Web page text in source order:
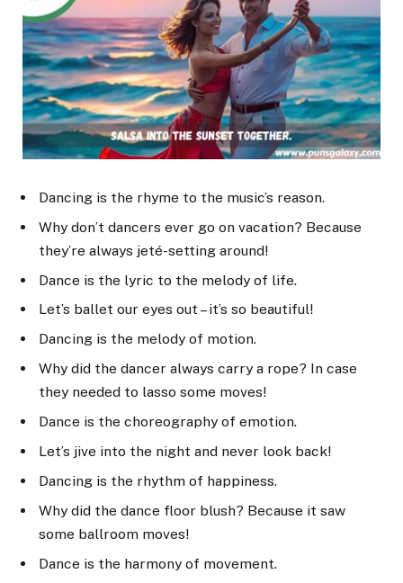
Dancing is the rhyme to the music’s reason.
Why don’t dancers ever go on vacation? Because
they’re always jeté-setting around!
Dance is the lyric to the melody of life.
Let’s ballet our eyes out – it’s so beautiful!
Dancing is the melody of motion.
Why did the dancer always carry a rope? In case
they needed to lasso some moves!
Dance is the choreography of emotion.
Let’s jive into the night and never look back!
Dancing is the rhythm of happiness.
Why did the dance floor blush? Because it saw
some ballroom moves!
Dance is the harmony of movement.